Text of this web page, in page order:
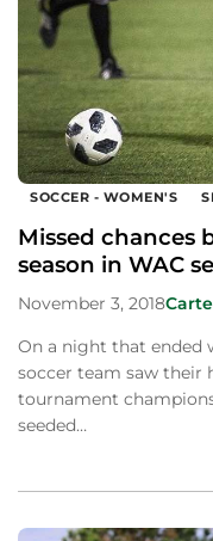
SOCCER - WOMEN'S
Missed chances
season in WAC
November 3, 2018
On a night that ended
soccer team saw their
tournament
seeded…